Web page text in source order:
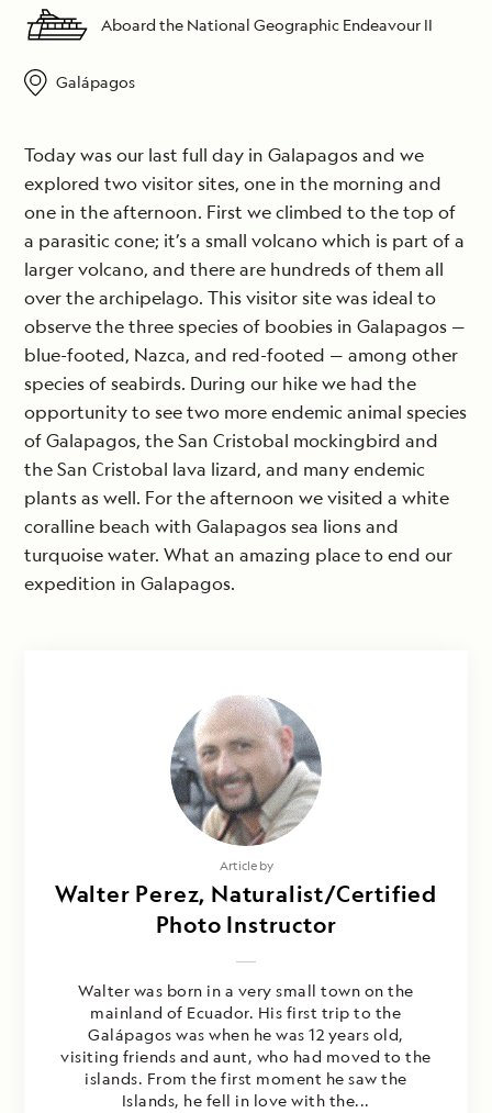
Aboard the National Geographic Endeavour II
Galápagos
Today was our last full day in Galapagos and we
explored two visitor sites, one in the morning and
one in the afternoon. First we climbed to the top of
a parasitic cone; it’s a small volcano which is part of a
larger volcano, and there are hundreds of them all
over the archipelago. This visitor site was ideal to
observe the three species of boobies in Galapagos —
blue-footed, Nazca, and red-footed — among other
species of seabirds. During our hike we had the
opportunity to see two more endemic animal species
of Galapagos, the San Cristobal mockingbird and
the San Cristobal lava lizard, and many endemic
plants as well. For the afternoon we visited a white
coralline beach with Galapagos sea lions and
turquoise water. What an amazing place to end our
expedition in Galapagos.
Article by
Walter Perez, Naturalist/Certified
Photo Instructor
Walter was born in a very small town on the
mainland of Ecuador. His first trip to the
Galápagos was when he was 12 years old,
visiting friends and aunt, who had moved to the
islands. From the first moment he saw the
Islands, he fell in love with the...